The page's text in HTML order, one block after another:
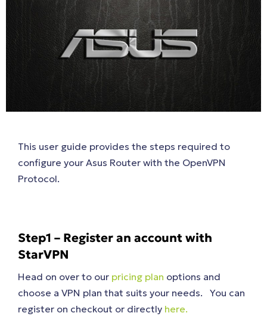
This user guide provides the steps required to
configure your Asus Router with the OpenVPN
Protocol.
Step1 – Register an account with
StarVPN
Head on over to our pricing plan options and
choose a VPN plan that suits your needs. You can
register on checkout or directly here.